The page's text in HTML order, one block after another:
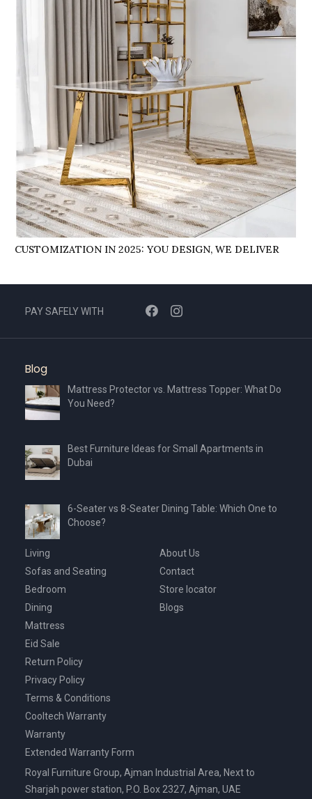
CUSTOMIZATION IN 2025: YOU DESIGN, WE DELIVER
PAY SAFELY WITH
Blog
Mattress Protector vs. Mattress Topper: What Do
You Need?
Best Furniture Ideas for Small Apartments in
Dubai
6-Seater vs 8-Seater Dining Table: Which One to
Choose?
Living
Sofas and Seating
Bedroom
Dining
Mattress
Eid Sale
About Us
Contact
Store locator
Blogs
Return Policy
Privacy Policy
Terms & Conditions
Cooltech Warranty
Warranty
Extended Warranty Form
Royal Furniture Group, Ajman Industrial Area, Next to
Sharjah power station, P.O. Box 2327, Ajman, UAE